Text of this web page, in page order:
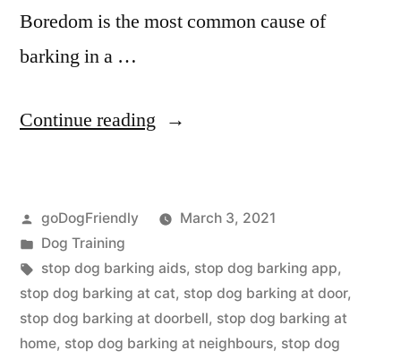
Boredom is the most common cause of
barking in a …
Continue reading “Stop
Posted
by
goDogFriendly
March 3, 2021
Posted
in
Dog Training
Tags:
stop dog barking aids, stop dog barking app,
stop dog barking at cat, stop dog barking at door,
stop dog barking at doorbell, stop dog barking at
home, stop dog barking at neighbours, stop dog